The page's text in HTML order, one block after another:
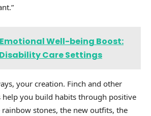
Well-being Boost:
Care Settings
your creation. Finch and other
help you build habits through positive
stones, the new outfits, the